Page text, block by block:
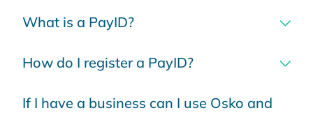
What is a PayID?
How do I register a PayID?
If I have a business can I use Osko and